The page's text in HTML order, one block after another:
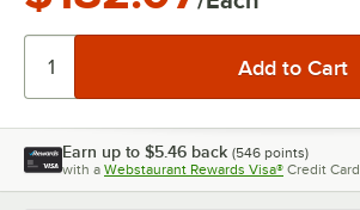
Earn up to $5.46 back (546 points)
with a Webstaurant Rewards Visa® Credit Card